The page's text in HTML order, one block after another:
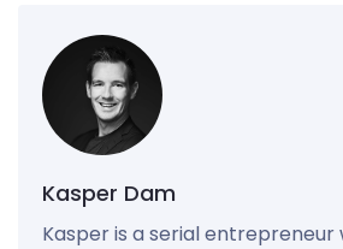
Kasper Dam
Kasper is a serial entrepreneur